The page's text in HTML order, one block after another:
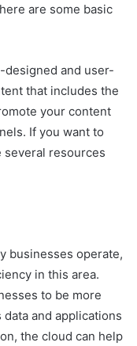
are some basic
and user-
that includes the
your content
If you want to
several resources
businesses operate,
in this area.
to be more
and applications
the cloud can help